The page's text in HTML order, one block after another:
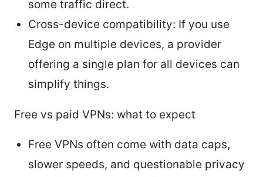
some traffic direct.
Cross-device compatibility: If you use
Edge on multiple devices, a provider
offering a single plan for all devices can
simplify things.
Free vs paid VPNs: what to expect
Free VPNs often come with data caps,
slower speeds, and questionable privacy